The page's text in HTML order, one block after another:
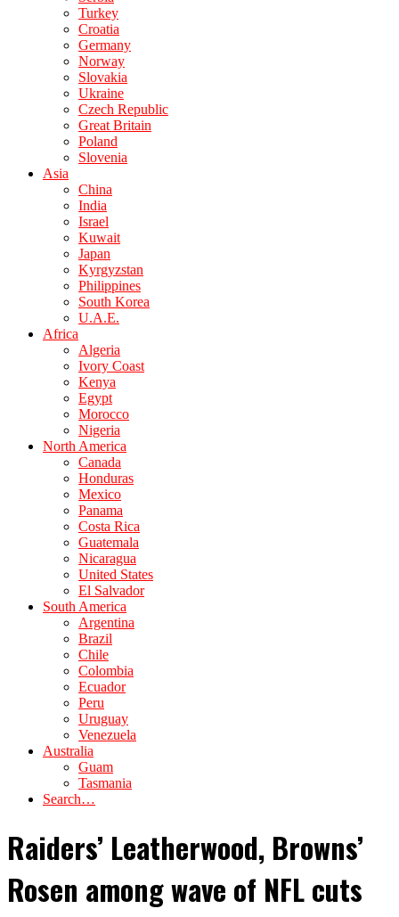
Turkey
Croatia
Germany
Norway
Slovakia
Ukraine
Czech Republic
Great Britain
Poland
Slovenia
Asia
China
India
Israel
Kuwait
Japan
Kyrgyzstan
Philippines
South Korea
U.A.E.
Africa
Algeria
Ivory Coast
Kenya
Egypt
Morocco
Nigeria
North America
Canada
Honduras
Mexico
Panama
Costa Rica
Guatemala
Nicaragua
United States
El Salvador
South America
Argentina
Brazil
Chile
Colombia
Ecuador
Peru
Uruguay
Venezuela
Australia
Guam
Tasmania
Search…
Raiders’ Leatherwood, Browns’
Rosen among wave of NFL cuts